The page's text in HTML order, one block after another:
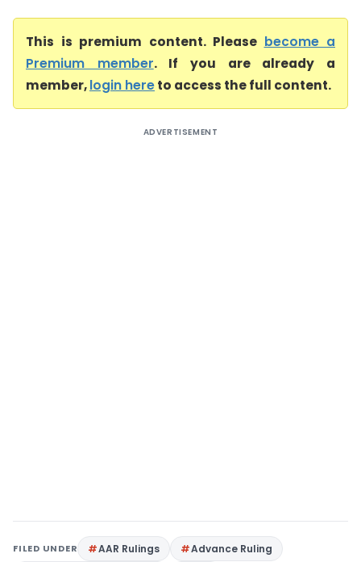
This is premium content. Please become a
Premium member. If you are already a
member,login hereto access the full content.
ADVERTISEMENT
FILED UNDER AAR Rulings
Advance Ruling